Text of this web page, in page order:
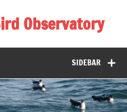
Observatory
SIDEBAR